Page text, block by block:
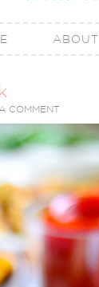
ABOUT
COMMENT